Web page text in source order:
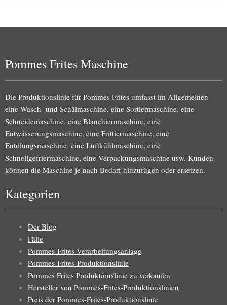
Pommes Frites Maschine
Die Produktionslinie für Pommes Frites umfasst im Allgemeinen
eine Wasch- und Schälmaschine, eine Sortiermaschine, eine
Schneidemaschine, eine Blanchiermaschine, eine
Entwässerungsmaschine, eine Frittiermaschine, eine
Entölungsmaschine, eine Luftkühlmaschine, eine
Schnellgefriermaschine, eine Verpackungsmaschine usw. Kunden
können die Maschine je nach Bedarf hinzufügen oder ersetzen.
Kategorien
Der Blog
Fälle
Pommes-Frites-Verarbeitungsanlage
Pommes-Frites-Produktionslinie
Pommes Frites Produktionslinie zu verkaufen
Hersteller von Pommes-Frites-Produktionslinien
Preis der Pommes-Frites-Produktionslinie